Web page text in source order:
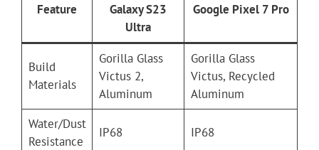
Feature
Galaxy S23
Ultra
Google Pixel 7 Pro
Build
Materials
Gorilla Glass
Victus 2,
Aluminum
Gorilla Glass
Victus, Recycled
Aluminum
Water/Dust
Resistance
IP68 IP68